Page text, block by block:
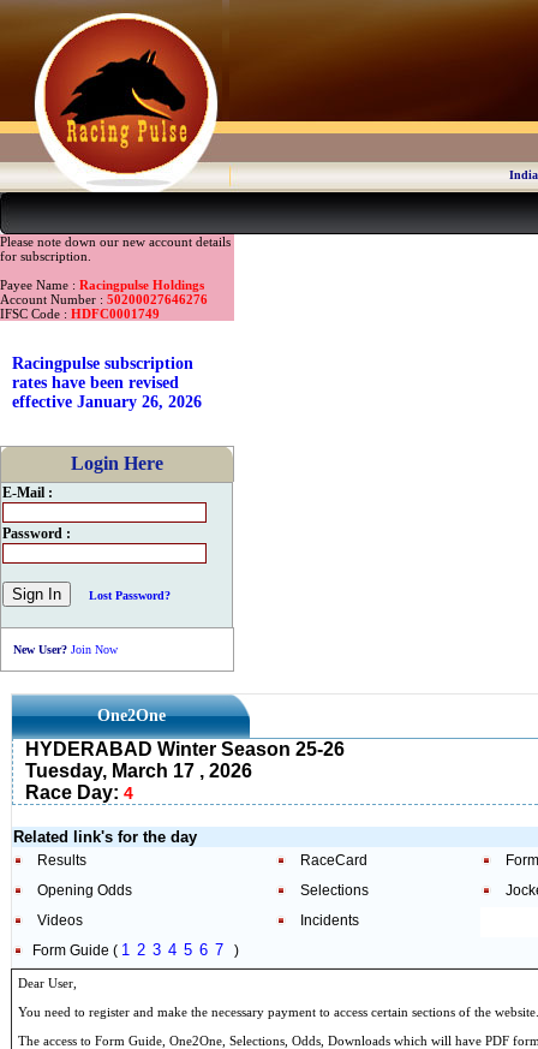
Please note down our new account details
for subscription.
Payee Name : Racingpulse Holdings
Account Number : 50200027646276
IFSC Code : HDFC0001749
Racingpulse subscription
rates have been revised
effective January 26, 2026
Login Here
E-Mail :
Password :
Lost Password?
New User? Join Now
One2One
HYDERABAD Winter Season 25-26
Tuesday, March 17 , 2026
Race Day: 4
Related link's for the day
Results RaceCard
Opening Odds
Selections
Videos
Incidents
Form Guide ( 1 2 3 4 5 6 7 )
Dear User,
You need to register and make the necessary payment to access certain sections of the
The access to Form Guide, One2One, Selections, Odds, Downloads which will have PDF